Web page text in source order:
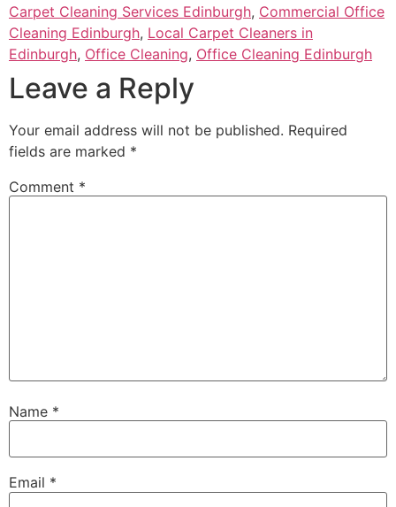
Carpet Cleaning Services Edinburgh, Commercial Office
Cleaning Edinburgh, Local Carpet Cleaners in
Edinburgh, Office Cleaning, Office Cleaning Edinburgh
Leave a Reply
Your email address will not be published. Required
fields are marked *
Comment *
Name *
Email *